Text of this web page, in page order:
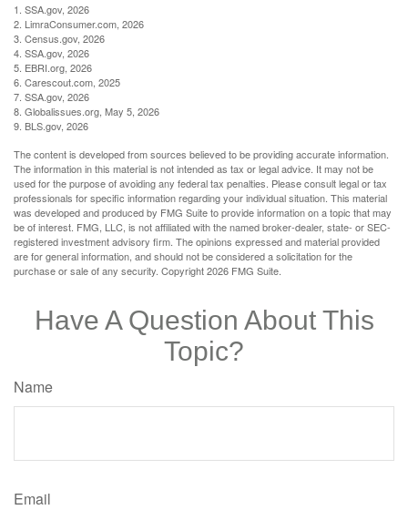
1. SSA.gov, 2026
2. LimraConsumer.com, 2026
3. Census.gov, 2026
4. SSA.gov, 2026
5. EBRI.org, 2026
6. Carescout.com, 2025
7. SSA.gov, 2026
8. Globalissues.org, May 5, 2026
9. BLS.gov, 2026
The content is developed from sources believed to be providing accurate information.
The information in this material is not intended as tax or legal advice. It may not be
used for the purpose of avoiding any federal tax penalties. Please consult legal or tax
professionals for specific information regarding your individual situation. This material
was developed and produced by FMG Suite to provide information on a topic that may
be of interest. FMG, LLC, is not affiliated with the named broker-dealer, state- or SEC-
registered investment advisory firm. The opinions expressed and material provided
are for general information, and should not be considered a solicitation for the
purchase or sale of any security. Copyright2026 FMG Suite.
Have A Question About This
Topic?
Name
Email